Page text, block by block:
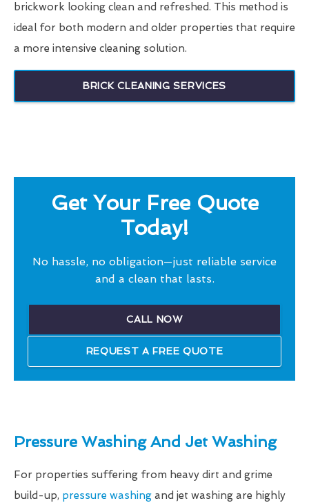
brickwork looking clean and refreshed. This method is
ideal for both modern and older properties that require
a more intensive cleaning solution.
BRICK CLEANING SERVICES
Get Your Free Quote
Today!
No hassle, no obligation—just reliable service
and a clean that lasts.
CALL NOW
REQUEST A FREE QUOTE
Pressure Washing And Jet Washing
For properties suffering from heavy dirt and grime
build-up, pressure washing and jet washing are highly